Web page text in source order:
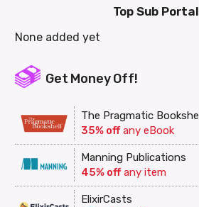
Top Sub
None added yet
Get Money Off!
The Pragmatic
35% offany eBook
Manning Publications
45% offany item
ElixirCasts